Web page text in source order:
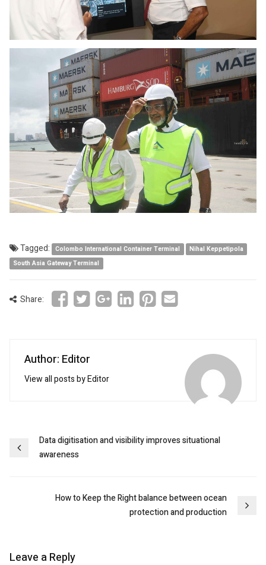
Tagged: Colombo International Container Terminal
Nihal Keppetipola
South Asia Gateway Terminal
Share:
Author: Editor
View all posts by Editor
Post
navigation
Data digitisation and visibility improves situational
awareness
How to Keep the Right balance between ocean
protection and production
Leave a Reply